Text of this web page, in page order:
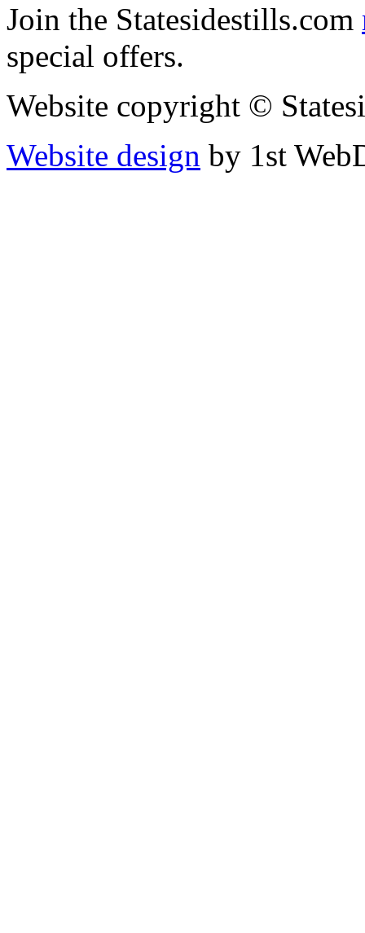
Join the Statesidestills.com
special offers.
Website copyright ©
Website design by 1st